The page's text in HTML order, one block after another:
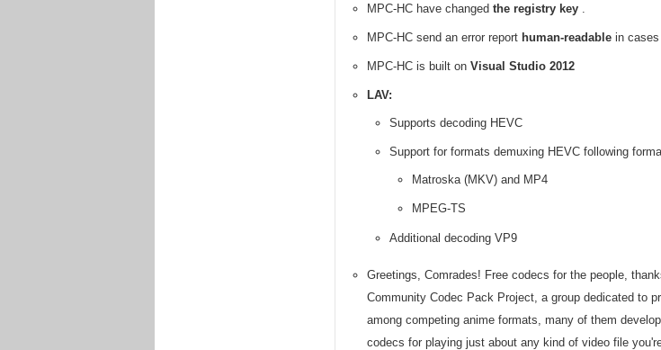
MPC-HC have changed the registry key
MPC-HC send an error report human-readable in
MPC-HC is built on Visual Studio 2012
LAV:
Supports decoding HEVC
Support for formats demuxing HEVC following
Matroska (MKV) and MP4
MPEG-TS
Additional decoding VP9
Greetings, Comrades! Free codecs for the people,
Community Codec Pack Project, a group dedicated to
among competing anime formats, many of them
codecs for playing just about any kind of video file